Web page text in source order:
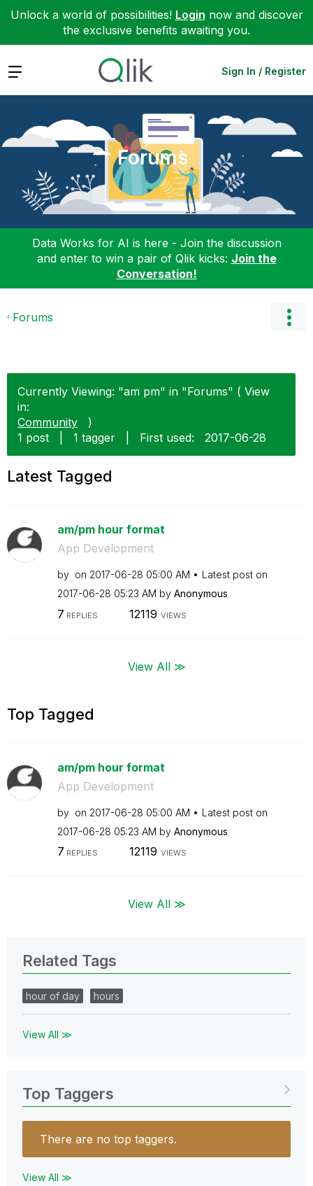
Unlock a world of possibilities! Login now and discover
the exclusive benefits awaiting you.
Expand Sign In / Register
Forums
Data Works for AI is here - Join the discussion
and enter to win a pair of Qlik kicks: Join the
Conversation!
Forums
Currently Viewing: "am pm" in "Forums" ( View
in:
Community
)
1 post
1 tagger First used: ‎2017-06-28
Latest Tagged
am/pm hour format
App Development
by on ‎2017-06-28 05:00 AM
Latest post on
‎2017-06-28 05:23 AM by Anonymous
7 REPLIES 12119 VIEWS
View All ≫
Top Tagged
am/pm hour format
App Development
by on ‎2017-06-28 05:00 AM
Latest post on
‎2017-06-28 05:23 AM by Anonymous
7 REPLIES 12119 VIEWS
View All ≫
Related Tags
hour of day hours
View All ≫
Top Taggers
There are no top taggers.
View All ≫